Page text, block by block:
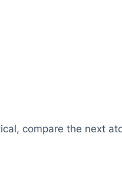
compare the next